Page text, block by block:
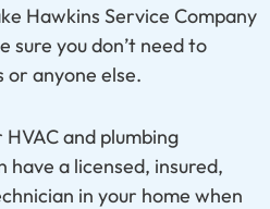
Hawkins Service Company
sure you don’t need to
or anyone else.
and plumbing
have a licensed, insured,
in your home when